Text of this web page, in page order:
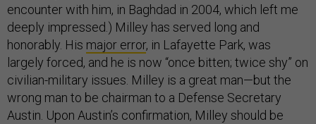
encounter with him, in Baghdad in 2004, which left me
deeply impressed.) Milley has served long and
honorably. His major error, in Lafayette Park, was
largely forced, and he is now “once bitten; twice shy” on
civilian-military issues. Milley is a great man—but the
wrong man to be chairman to a Defense Secretary
Austin. Upon Austin’s confirmation, Milley should be